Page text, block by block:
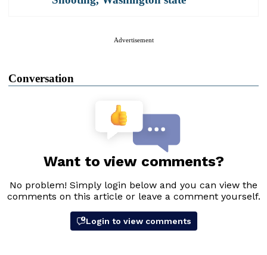
Advertisement
Conversation